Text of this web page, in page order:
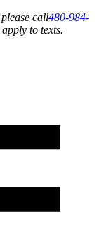
call480-984-
to texts.